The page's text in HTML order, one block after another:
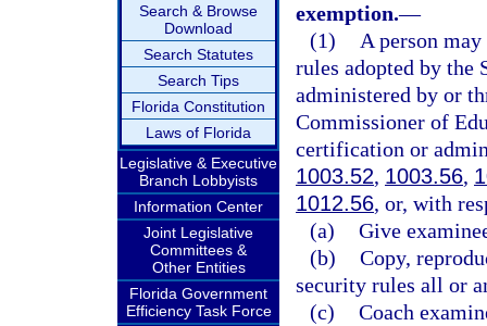
Search & Browse
Download
Search Statutes
Search Tips
Florida Constitution
Laws of Florida
Legislative & Executive
Branch Lobbyists
Information Center
Joint Legislative
Committees &
Other Entities
Florida Government
Efficiency Task Force
exemption.—
(1)
A person
rules adopted by the
administered by or
Commissioner of
certification or
1003.52, 1003.56,
1012.56, or, with
(a) Give
(b) Copy,
security rules all or
(c) Coach